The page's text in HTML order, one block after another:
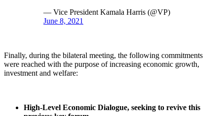
— Vice President Kamala Harris (@VP)
June 8, 2021
Finally, during the bilateral meeting, the following commitments
were reached with the purpose of increasing economic growth,
investment and welfare:
High-Level Economic Dialogue, seeking to revive this